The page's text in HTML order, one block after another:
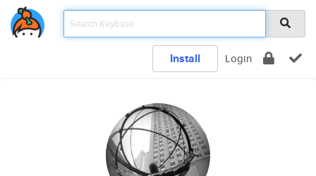
Install Login